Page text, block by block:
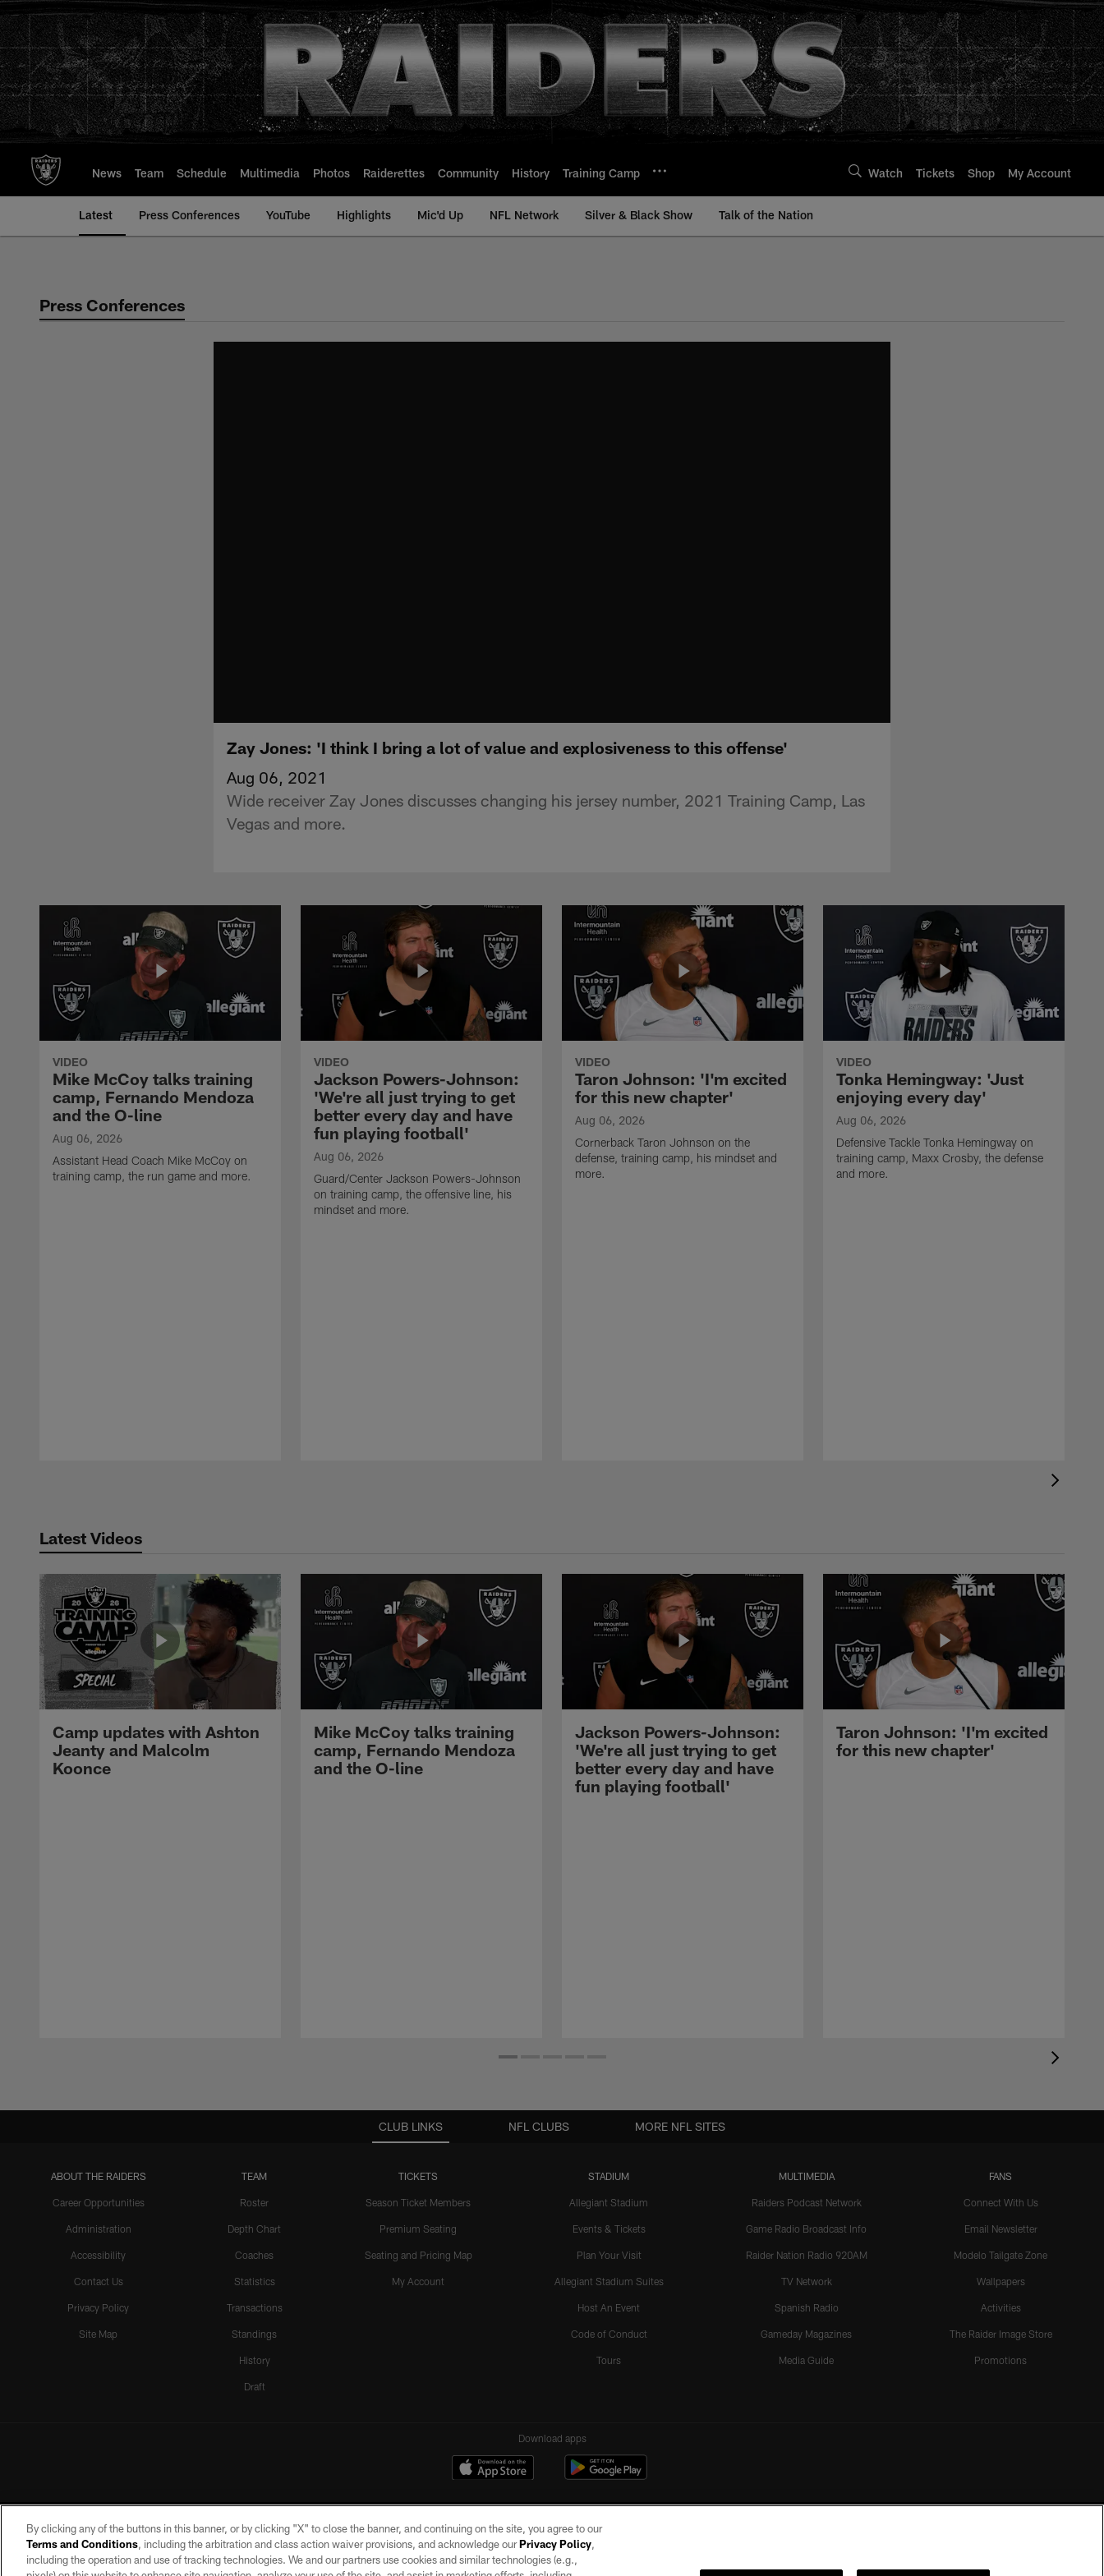
to
main
content
News Team Schedule Multimedia Photos Raiderettes Community History Training Camp Watch Tickets Shop My Account
Latest Press Conferences YouTube Highlights Mic'd Up NFL Network Silver & Black Show Talk of the Nation
Press Conferences
Zay Jones: 'I think I bring a lot of value and explosiveness to this offense'
Aug 06, 2021
Wide receiver Zay Jones discusses changing his jersey number, 2021 Training Camp, Las
Vegas and more.
VIDEO
Mike McCoy talks training
camp, Fernando Mendoza
and the O-line
Aug 06, 2026
Assistant Head Coach Mike McCoy on
training camp, the run game and more.
VIDEO
Jackson Powers-Johnson:
'We're all just trying to get
better every day and have
fun playing football'
Aug 06, 2026
Guard/Center Jackson Powers-Johnson
on training camp, the offensive line, his
mindset and more.
VIDEO
Taron Johnson: 'I'm excited
for this new chapter'
Aug 06, 2026
Cornerback Taron Johnson on the
defense, training camp, his mindset and
more.
VIDEO
Tonka Hemingway: 'Just
enjoying every day'
Aug 06, 2026
Defensive Tackle Tonka Hemingway on
training camp, Maxx Crosby, the defense
and more.
Latest Videos
Camp updates with Ashton
Jeanty and Malcolm
Koonce
Mike McCoy talks training
camp, Fernando Mendoza
and the O-line
Jackson Powers-Johnson:
'We're all just trying to get
better every day and have
fun playing football'
Taron Johnson: 'I'm excited
for this new chapter'
CLUB LINKS
ABOUT THE RAIDERS
Career Opportunities
Administration
Accessibility
Contact Us
Privacy Policy
Site Map
TEAM
Roster
Depth Chart
Coaches
Statistics
Transactions
Standings
History
Draft
TICKETS
Season Ticket Members
Premium Seating
Seating and Pricing Map
My Account
STADIUM
Allegiant Stadium
Events & Tickets
Plan Your Visit
Allegiant Stadium Suites
Host An Event
Code of Conduct
Tours
MULTIMEDIA
Raiders Podcast Network
Game Radio Broadcast Info
Raider Nation Radio 920AM
TV Network
Spanish Radio
Gameday Magazines
Media Guide
FANS
Connect With Us
Email Newsletter
Modelo Tailgate Zone
Wallpapers
Activities
The Raider Image Store
Promotions
NFL CLUBS MORE NFL SITES
Download apps
By clicking any of the buttons in this banner, or by clicking "X" to close the banner, and continuing on the site, you agree to our
Terms and Conditions, including the arbitration and class action waiver provisions, and acknowledge ourPrivacy Policy,
including the operation and use of tracking technologies. We and our partners use cookies and similar technologies (e.g.,